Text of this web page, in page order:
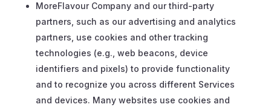
MoreFlavour Company and our third-party
partners, such as our advertising and analytics
partners, use cookies and other tracking
technologies (e.g., web beacons, device
identifiers and pixels) to provide functionality
and to recognize you across different Services
and devices. Many websites use cookies and